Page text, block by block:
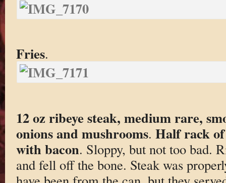
Fries.
12 oz ribeye steak, medium rare,
onions and mushrooms. Half rack
with bacon. Sloppy, but not too bad.
and fell off the bone. Steak was